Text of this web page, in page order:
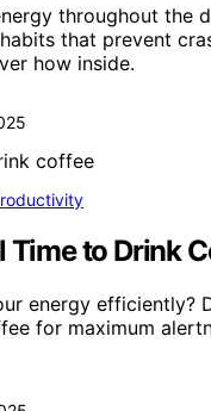
throughout the
that prevent
how inside.
Time to Drink
energy efficiently?
for maximum